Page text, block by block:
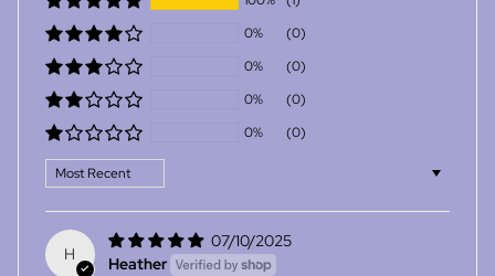
0%
(0)
0%
(0)
0%
(0)
0%
(0)
Sort by
H
07/10/2025
Heather